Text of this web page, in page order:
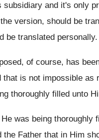
subsidiary and it's only
version, should be
be translated personally.
of course, has
that is not impossible as
thoroughly filled unto
He was being thoroughly
the Father that in Him